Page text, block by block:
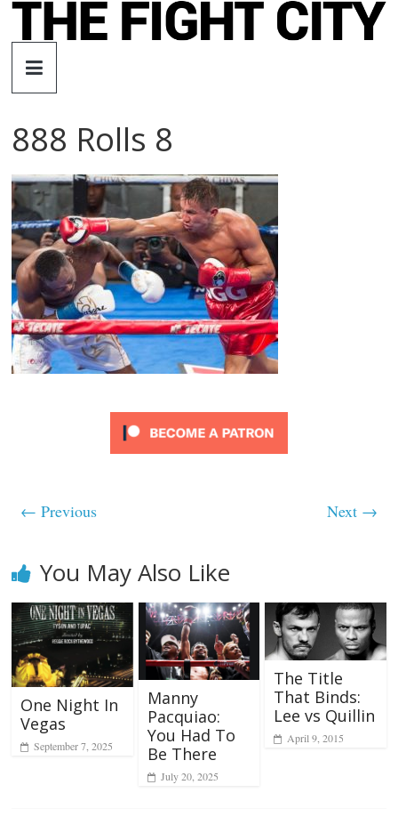
Skip
The
Fight
City
An
independent
boxing
website
888 Rolls 8
← Previous Next →
You May Also Like
One Night In
Vegas
September 7, 2025
Manny
Pacquiao:
You Had To
Be There
July 20, 2025
The Title
That Binds:
Lee vs Quillin
April 9, 2015